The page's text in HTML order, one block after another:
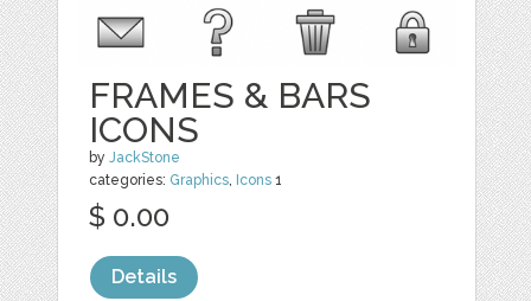
FRAMES & BARS
ICONS
byJackStone
categories: Graphics, Icons 1
$ 0.00
Details